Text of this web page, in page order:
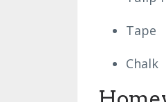
Tape
Chalk